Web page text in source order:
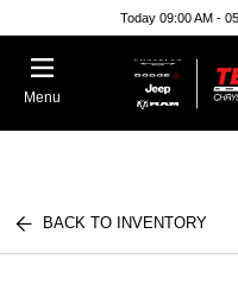
Today 09:00 AM -
Menu
BACK TO INVENTORY